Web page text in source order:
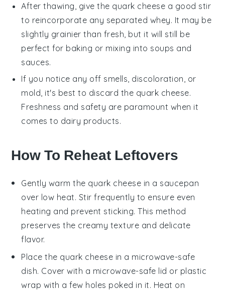
After thawing, give the quark cheese a good stir
to reincorporate any separated whey. It may be
slightly grainier than fresh, but it will still be
perfect for baking or mixing into soups and
sauces.
If you notice any off smells, discoloration, or
mold, it's best to discard the quark cheese.
Freshness and safety are paramount when it
comes to dairy products.
How To Reheat Leftovers
Gently warm the quark cheese in a saucepan
over low heat. Stir frequently to ensure even
heating and prevent sticking. This method
preserves the creamy texture and delicate
flavor.
Place the quark cheese in a microwave-safe
dish. Cover with a microwave-safe lid or plastic
wrap with a few holes poked in it. Heat on